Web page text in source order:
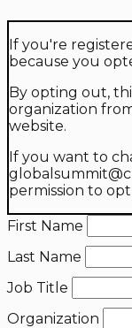
If you're
because you
By opting out,
organization
website.
If you want to
permission to
First Name
Last Name
Job Title
Organization